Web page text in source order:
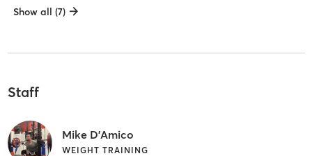
Show all (7)
Staff
Mike D'Amico
WEIGHT TRAINING